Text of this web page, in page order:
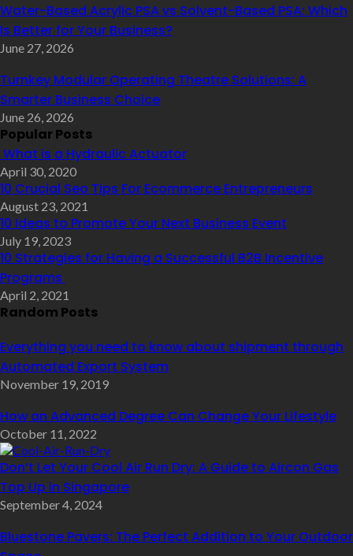
Water-Based Acrylic PSA vs Solvent-Based PSA: Which
Is Better for Your Business?
June 27, 2026
Turnkey Modular Operating Theatre Solutions: A
Smarter Business Choice
June 26, 2026
Popular Posts
What is a Hydraulic Actuator
April 30, 2020
10 Crucial Seo Tips For Ecommerce Entrepreneurs
August 23, 2021
10 Ideas to Promote Your Next Business Event
July 19, 2023
10 Strategies for Having a Successful B2B Incentive
Programs
April 2, 2021
Random Posts
Everything you need to know about shipment through
Automated Export System
November 19, 2019
How an Advanced Degree Can Change Your Lifestyle
October 11, 2022
Don’t Let Your Cool Air Run Dry: A Guide to Aircon Gas
Top Up in Singapore
September 4, 2024
Bluestone Pavers: The Perfect Addition to Your Outdoor